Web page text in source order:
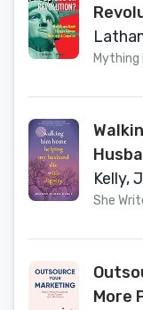
Mything
Kelly,
She
More